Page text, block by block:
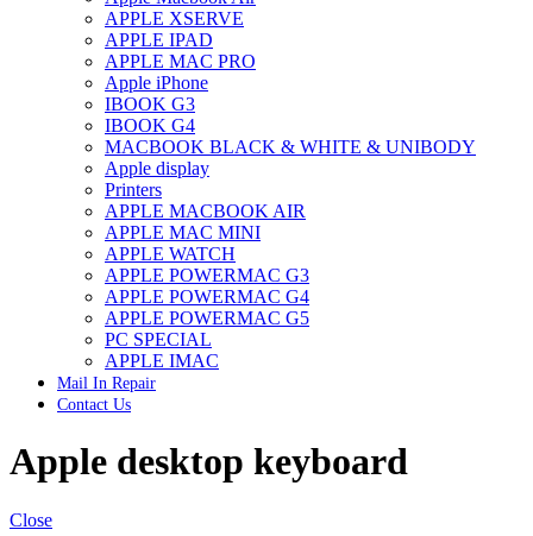
IMAC G4 MEMORY
IMAC G5 MEMORY
IMAC INTEL ALUMINUM MEMORY
IMAC INTEL LOGIC BOARDS
IMAC,MAC PRO,MACBOOK PRO SOLID STATE
DRIVE (HARD DRIVE)
IPAD POWER ADAPTER
IPHONE AC ADAPTER
IPOD POWER ADAPTER
MAC CLOCK/BACKUP-BATTERY
MAC IDE/ATA HARD DRIVE
MAC JAZ & ZIP DRIVES
MAC MINI MEMORY
MAC OPTICAL DRIVE
MAC POWERBOOK & IBOOK HARD DRIVE
MAC PRO (EARLY 2008) MAC PRO 3,1 MEMORY
MAC PRO & IMAC G5 & POWERMAC G5(HARD
DRIVE)
MAC PRO 2006 2007 MEMORY
MAC PRO4,1 (EARLY 2009) NEHALEM,
MEMORY
APPLE XSERVE
APPLE IPAD
APPLE MAC PRO
Apple iPhone
IBOOK G3
IBOOK G4
MACBOOK BLACK & WHITE & UNIBODY
Apple display
Printers
APPLE MACBOOK AIR
APPLE MAC MINI
APPLE WATCH
APPLE POWERMAC G3
APPLE POWERMAC G4
APPLE POWERMAC G5
PC SPECIAL
APPLE IMAC
Mail In Repair
Contact Us
Apple desktop keyboard
Close